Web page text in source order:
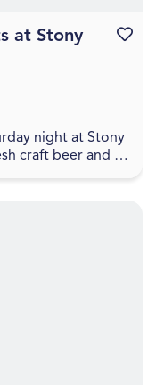
night at Stony
craft beer and a
at Stony